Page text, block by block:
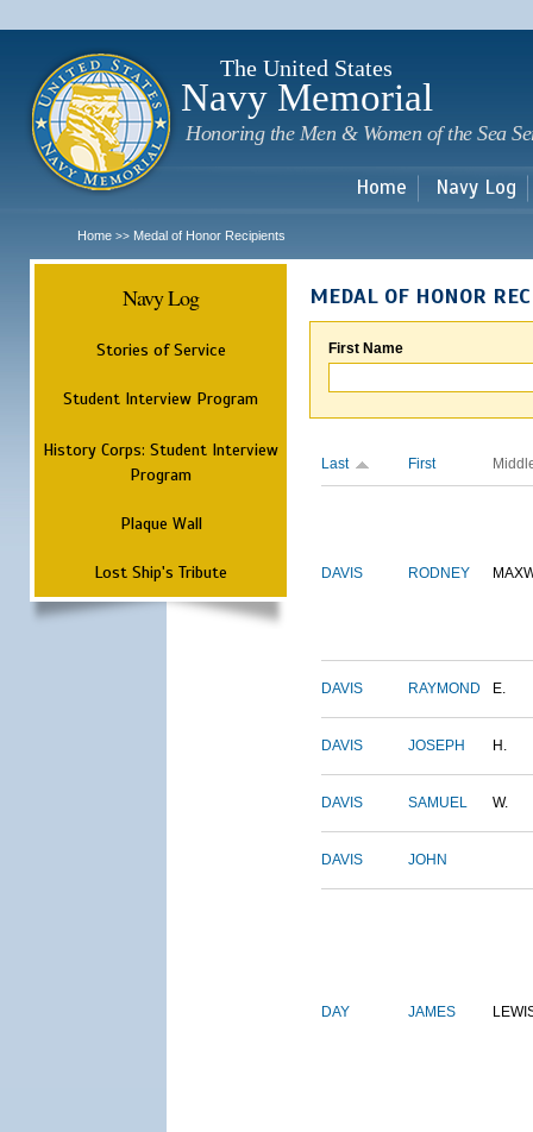
The United States
Navy Memorial
Honoring the Men & Women of the Sea
Home Navy Log
Home >> Medal of Honor Recipients
Navy Log
Stories of Service
Student Interview Program
History Corps: Student Interview
Program
Plaque Wall
Lost Ship's Tribute
MEDAL OF HONOR
First Name
Last First
DAVIS RODNEY
DAVIS RAYMOND E.
DAVIS JOSEPH H.
DAVIS SAMUEL W.
DAVIS JOHN
DAY JAMES